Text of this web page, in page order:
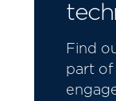
Find
part of